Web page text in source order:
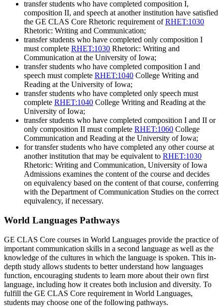
transfer students who have completed composition I,
composition II, and speech at another institution have satisfied
the GE CLAS Core Rhetoric requirement ofRHET:1030
Rhetoric: Writing and Communication;
transfer students who have completed only composition I
must complete RHET:1030 Rhetoric: Writing and
Communication at the University of Iowa;
transfer students who have completed composition I and
speech must complete RHET:1040 College Writing and
Reading at the University of Iowa;
transfer students who have completed only speech must
complete RHET:1040 College Writing and Reading at the
University of Iowa;
transfer students who have completed composition I and II or
only composition II must complete RHET:1060 College
Communication and Reading at the University of Iowa;
for transfer students who have completed any other course at
another institution that may be equivalent to RHET:1030
Rhetoric: Writing and Communication, University of Iowa
Admissions examines the content of the course and decides
on equivalency based on the content of that course, conferring
with the Department of Communication Studies on the correct
equivalency, if necessary.
World Languages Pathways
GE CLAS Core courses in World Languages provide the practice of
important communication skills in a second language as well as the
knowledge of the cultures in which the language is spoken. This in-
depth study allows students to better understand how languages
function, encouraging students to learn more about their own first
language, including how it creates both inclusion and diversity. To
fulfill the GE CLAS Core requirement in World Languages,
students may choose one of the following pathways.